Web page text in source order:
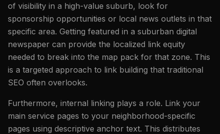
of visibility in a high-value suburb, look for
sponsorship opportunities or local news outlets in that
specific area. Getting featured in a suburban digital
newspaper can provide the localized link equity
needed to break into the map pack for that zone. This
is a targeted approach to link building that traditional
SEO often overlooks.
Furthermore, internal linking plays a role. Link your
main service pages to your neighborhood-specific
pages using descriptive anchor text. This distributes